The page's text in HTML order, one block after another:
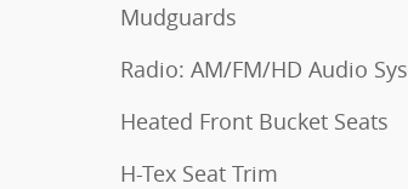
Mudguards
Radio: AM/FM/HD Audio
Heated Front Bucket Seats
H-Tex Seat Trim